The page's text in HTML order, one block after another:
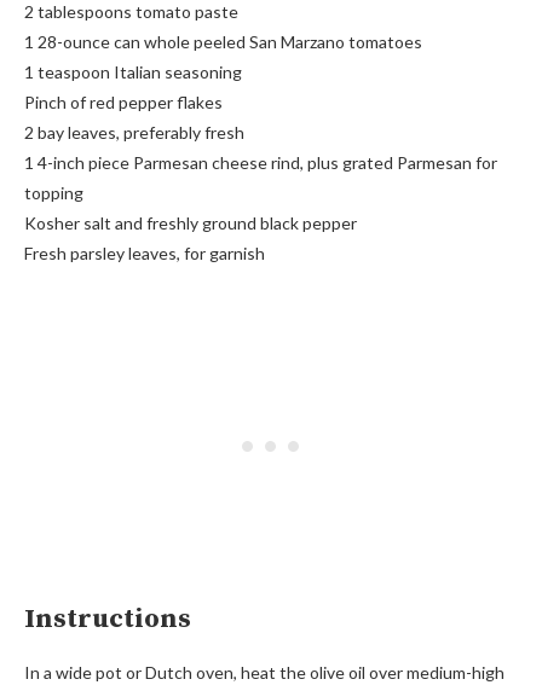
2 tablespoons tomato paste
1 28-ounce can whole peeled San Marzano tomatoes
1 teaspoon Italian seasoning
Pinch of red pepper flakes
2 bay leaves, preferably fresh
1 4-inch piece Parmesan cheese rind, plus grated Parmesan for
topping
Kosher salt and freshly ground black pepper
Fresh parsley leaves, for garnish
Instructions
In a wide pot or Dutch oven, heat the olive oil over medium-high